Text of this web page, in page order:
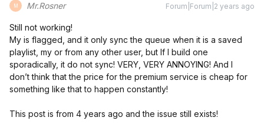
M Mr.Rosner Forum|Forum|2 years ago
Still not working!
My is flagged, and it only sync the queue when it is a saved
playlist, my or from any other user, but If I build one
sporadically, it do not sync! VERY, VERY ANNOYING! And I
don’t think that the price for the premium service is cheap for
something like that to happen constantly!
This post is from 4 years ago and the issue still exists!